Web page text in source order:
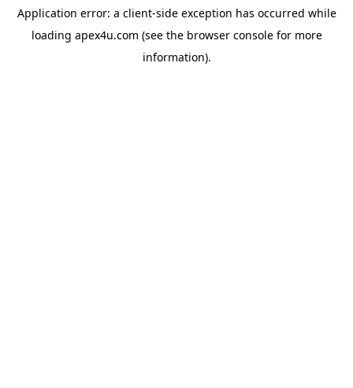
Application error: a client-side exception has occurred while
loading apex4u.com (see the browser consolefor more
information).